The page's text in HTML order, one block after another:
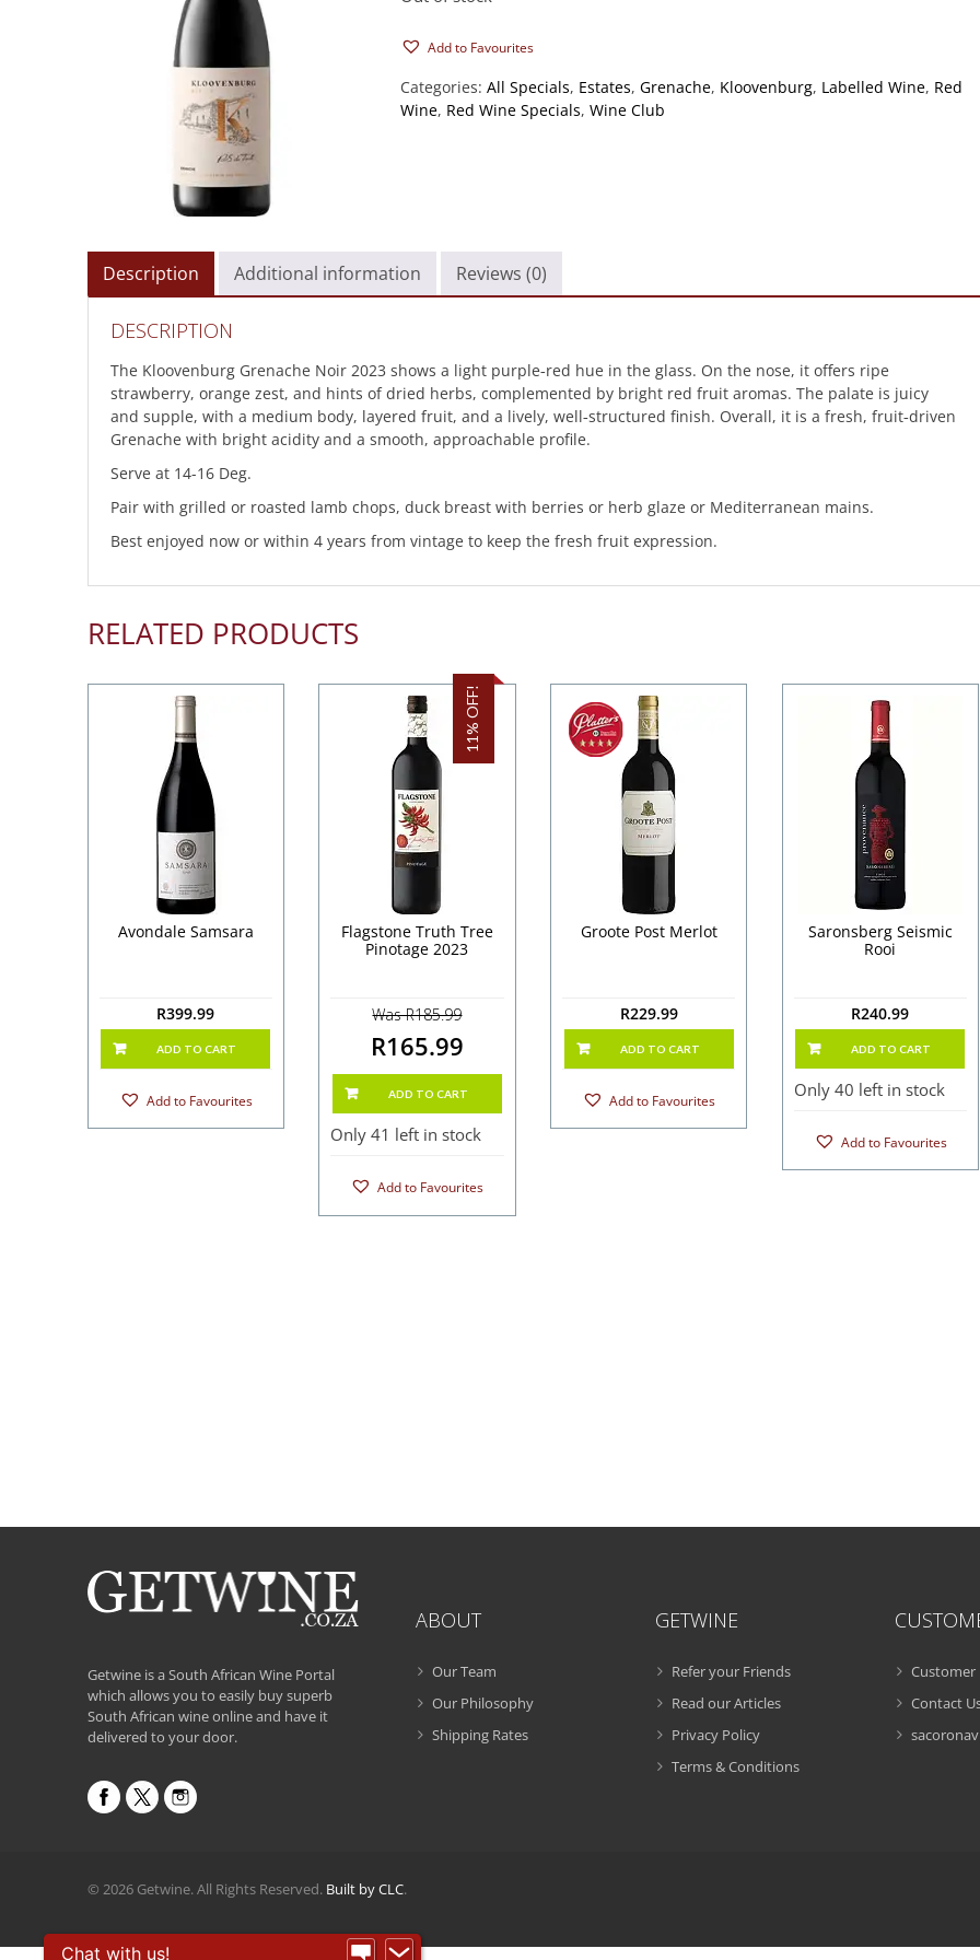
Add to Favourites
Categories:All Specials, Estates,Grenache, Kloovenburg, Labelled Wine, Red
Wine, Red Wine Specials,Wine Club
Description Additional information Reviews (0)
DESCRIPTION
The Kloovenburg Grenache Noir 2023 shows a light purple‑red hue in the glass. On the nose, it offers ripe
strawberry, orange zest, and hints of dried herbs, complemented by bright red fruit aromas. The palate is juicy
and supple, with a medium body, layered fruit, and a lively, well‑structured finish. Overall, it is a fresh, fruit‑driven
Grenache with bright acidity and a smooth, approachable profile.
Serve at 14-16 Deg.
Pair with grilled or roasted lamb chops, duck breast with berries or herb glaze or Mediterranean mains.
Best enjoyed now or within 4 years from vintage to keep the fresh fruit expression.
RELATED PRODUCTS
Avondale Samsara
R399.99
ADD TO CART
Add to Favourites
11% OFF!
Flagstone Truth Tree
Pinotage 2023
Was R185.99
R165.99
ADD TO CART
Only 41 left in stock
Add to Favourites
Groote Post Merlot
R229.99
ADD TO CART
Add to Favourites
Saronsberg Seismic
Rooi
R240.99
ADD TO CART
Only 40 left in stock
Add to Favourites
Getwine is a South African Wine Portal
which allows you to easily buy superb
South African wine online and have it
delivered to your door.
ABOUT
Our Team
Our Philosophy
Shipping Rates
GETWINE
Refer your Friends
Read our Articles
Privacy Policy
Terms & Conditions
Customer
Contact
© 2026 Getwine. All Rights Reserved. Built by CLC.
Chat with us!